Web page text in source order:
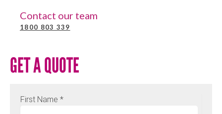
Contact our team
1800 803 339
GET A QUOTE